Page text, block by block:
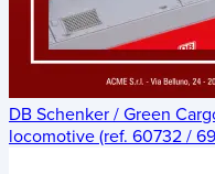
DB Schenker / Green
locomotive (ref. 60732 /